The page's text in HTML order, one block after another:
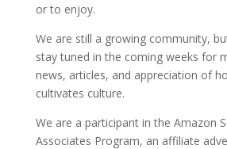
or to enjoy.
We are still a growing community,
stay tuned in the coming weeks for
news, articles, and appreciation of
cultivates culture.
We are a participant in the Amazon
Associates Program, an affiliate